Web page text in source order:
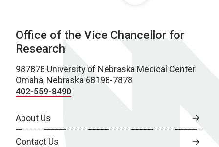
Office of the Vice Chancellor for
Research
987878 University of Nebraska Medical Center
Omaha, Nebraska 68198-7878
402-559-8490
About Us
Contact Us